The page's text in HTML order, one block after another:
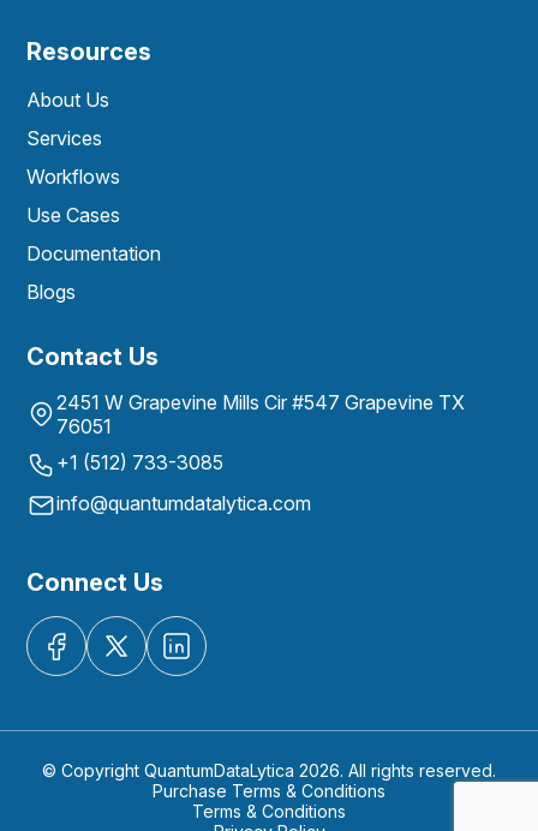
Resources
About Us
Services
Workflows
Use Cases
Documentation
Blogs
Contact Us
2451 W Grapevine Mills Cir #547 Grapevine TX
76051
+1 (512) 733-3085
info@quantumdatalytica.com
Connect Us
© Copyright QuantumDataLytica 2026. All rights reserved.
Purchase Terms & Conditions
Terms & Conditions